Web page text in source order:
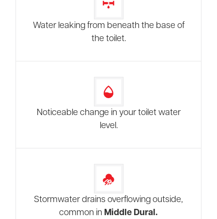
Water leaking from beneath the base of
the toilet.
Noticeable change in your toilet water
level.
Stormwater drains overflowing outside,
common in Middle Dural.